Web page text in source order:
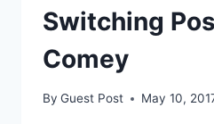
Switching
Comey
By Guest Post May 10,